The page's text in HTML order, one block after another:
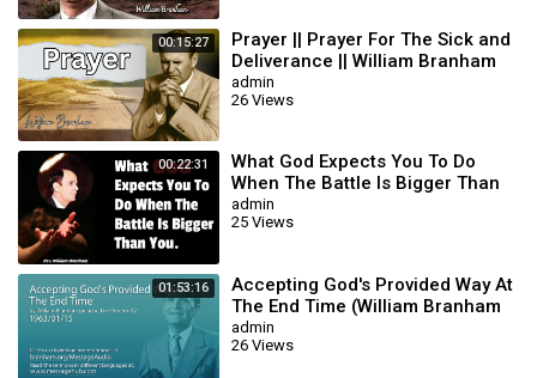
00:15:27
Prayer || Prayer For The Sick and
Deliverance || William Branham
admin
26 Views
00:22:31
What God Expects You To Do
When The Battle Is Bigger Than
You || William Branham
admin
25 Views
01:53:16
Accepting God's Provided Way At
The End Time (William Branham
63/01/15)
admin
26 Views